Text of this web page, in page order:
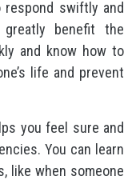
respond swiftly and
benefit the
and know how to
life and prevent
you feel sure and
You can learn
like when someone